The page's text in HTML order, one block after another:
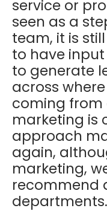
service or
seen as a
team, it is
to have
to generate
across
coming
marketing is
approach
again,
marketing,
recommend
departments.